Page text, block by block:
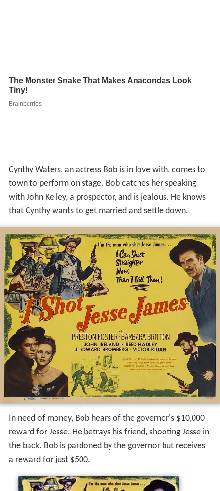
Cynthy Waters, an actress Bob is in love with, comes to
town to perform on stage. Bob catches her speaking
with John Kelley, a prospector, and is jealous. He knows
that Cynthy wants to get married and settle down.
In need of money, Bob hears of the governor's $10,000
reward for Jesse. He betrays his friend, shooting Jesse in
the back. Bob is pardoned by the governor but receives
a reward for just $500.